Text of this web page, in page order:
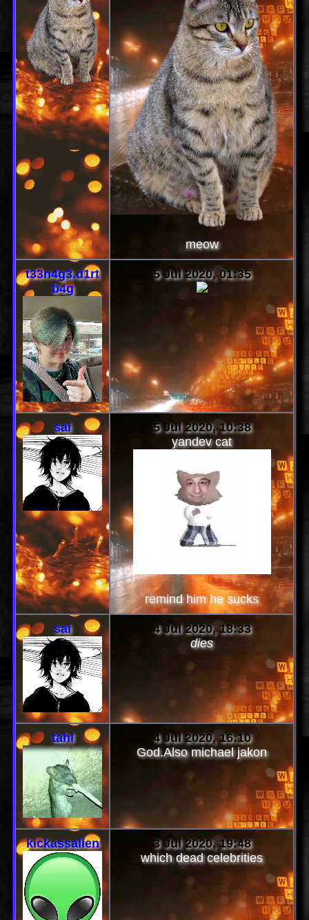
meow
t33n4g3.d1rt
b4g
5 Jul 2020, 01:35
sai
5 Jul 2020, 10:38
yandev cat
remind him he sucks
sai
4 Jul 2020, 18:33
dies
tahl
4 Jul 2020, 16:10
God.Also michael jakon
kickassalien
3 Jul 2020, 19:48
which dead celebrities